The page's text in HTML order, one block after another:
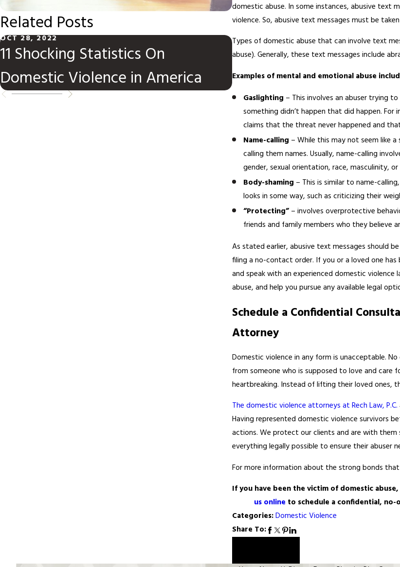
domestic abuse. In some instances, abusive text
violence. So, abusive text messages must be
Types of domestic abuse that can involve text
abuse). Generally, these text messages include
Examples of mental and emotional abuse
Gaslighting – This involves an abuser trying
something didn’t happen that did happen.
claims that the threat never happened and
Name-calling – While this may not seem like
calling them names. Usually, name-calling
gender, sexual orientation, race, masculinity,
Body-shaming – This is similar to name-
looks in some way, such as criticizing their
“Protecting”– involves overprotective
friends and family members who they believe
As stated earlier, abusive text messages should
filing a no-contact order. If you or a loved one
and speak with an experienced domestic
abuse, and help you pursue any available legal
Schedule a Confidential
Attorney
Domestic violence in any form is unacceptable.
from someone who is supposed to love and care
heartbreaking. Instead of lifting their loved ones,
The domestic violence attorneys at Rech Law, P.C.
Having represented domestic violence survivors
actions. We protect our clients and are with
everything legally possible to ensure their abuser
For more information about the strong bonds
If you have been the victim of domestic
us online to schedule a confidential,
Categories:Domestic Violence
Share To:
Related Posts
OCT 28, 2022
11 Shocking Statistics On
Domestic Violence in America
JUN 23, 2022
Is It Legal for My
on Me During Our